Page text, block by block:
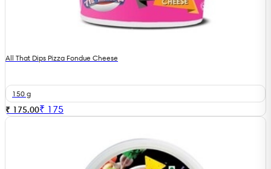
All That Dips Pizza Fondue Cheese
150 g
₹ 175.00₹ 175